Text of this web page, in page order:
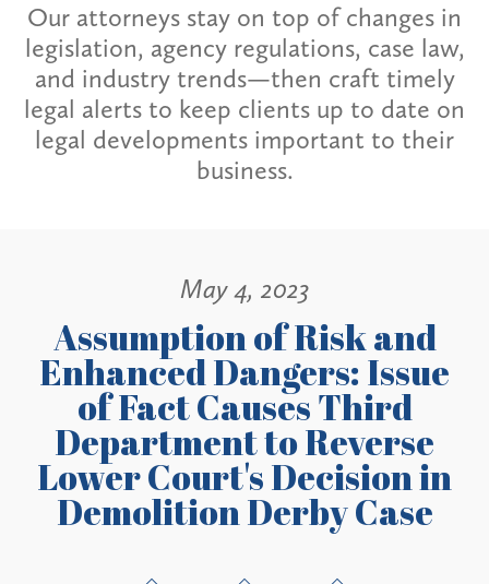
Our attorneys stay on top of changes in
legislation, agency regulations, case law,
and industry trends—then craft timely
legal alerts to keep clients up to date on
legal developments important to their
business.
May 4, 2023
Assumption of Risk and
Enhanced Dangers: Issue
of Fact Causes Third
Department to Reverse
Lower Court's Decision in
Demolition Derby Case